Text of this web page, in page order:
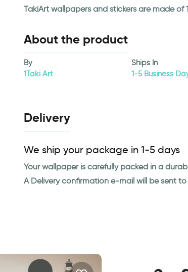
TakiArt wallpapers and stickers are made of
About the product
By
1Taki Art
Ships In
1-5 Business
Delivery
We ship your package in 1-5 days
Your wallpaper is carefully packed in a
A Delivery confirmation e-mail will be sent